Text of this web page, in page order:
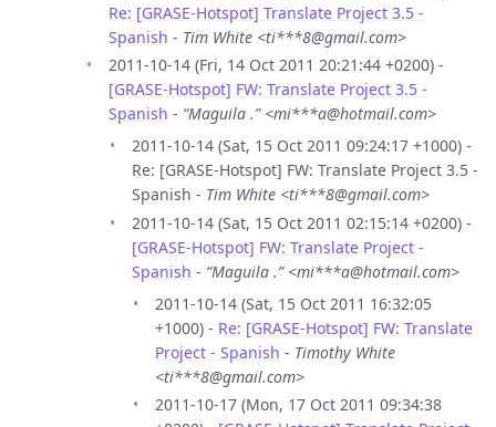
Re: [GRASE-Hotspot] Translate Project 3.5 -
Spanish - Tim White <ti***8@gmail.com>
2011-10-14 (Fri, 14 Oct 2011 20:21:44 +0200) -
[GRASE-Hotspot] FW: Translate Project 3.5 -
Spanish - “Maguila .” <mi***a@hotmail.com>
2011-10-14 (Sat, 15 Oct 2011 09:24:17 +1000) -
Re: [GRASE-Hotspot] FW: Translate Project 3.5 -
Spanish - Tim White <ti***8@gmail.com>
2011-10-14 (Sat, 15 Oct 2011 02:15:14 +0200) -
[GRASE-Hotspot] FW: Translate Project -
Spanish - “Maguila .” <mi***a@hotmail.com>
2011-10-14 (Sat, 15 Oct 2011 16:32:05
+1000) - Re: [GRASE-Hotspot] FW: Translate
Project - Spanish - Timothy White
<ti***8@gmail.com>
2011-10-17 (Mon, 17 Oct 2011 09:34:38